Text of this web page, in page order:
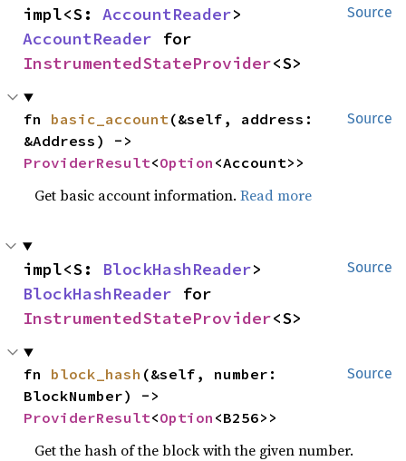
Source
impl<S: AccountReader
AccountReader
InstrumentedStateProvider<S>
Source
fn basic_account(&self, address:
ProviderResult<Option <Account>>
Get basic account information.Read more
Source
impl<S: BlockHashReader
BlockHashReader
InstrumentedStateProvider<S>
Source
fn block_hash (&self, number:
ProviderResult<Option <B256>>
Get the hash of the block with the given number.